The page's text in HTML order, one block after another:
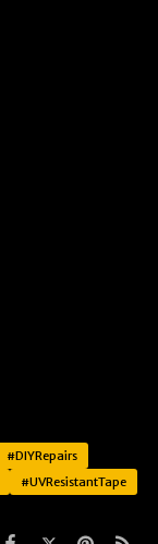
#DIYRepairs
#UVResistantTape